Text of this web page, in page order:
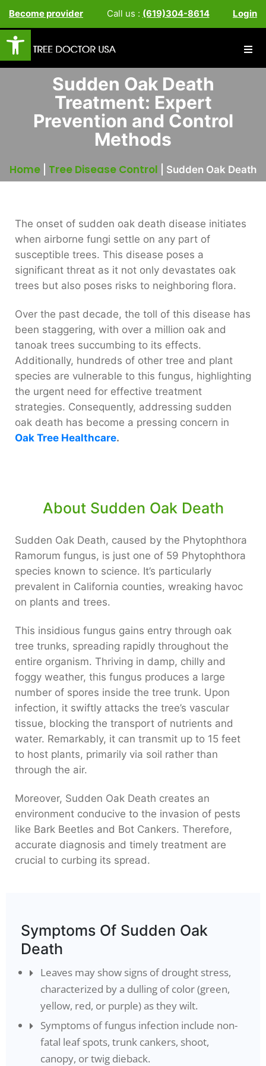
Become provider Call us : (619)304-8614 Login
Sudden Oak Death
Treatment: Expert
Prevention and Control
Methods
Home Tree Disease Control Sudden Oak Death
The onset of sudden oak death disease initiates
when airborne fungi settle on any part of
susceptible trees. This disease poses a
significant threat as it not only devastates oak
trees but also poses risks to neighboring flora.
Over the past decade, the toll of this disease has
been staggering, with over a million oak and
tanoak trees succumbing to its effects.
Additionally, hundreds of other tree and plant
species are vulnerable to this fungus, highlighting
the urgent need for effective treatment
strategies. Consequently, addressing sudden
oak death has become a pressing concern in
Oak Tree Healthcare.
About Sudden Oak Death
Sudden Oak Death, caused by the Phytophthora
Ramorum fungus, is just one of 59 Phytophthora
species known to science. It’s particularly
prevalent in California counties, wreaking havoc
on plants and trees.
This insidious fungus gains entry through oak
tree trunks, spreading rapidly throughout the
entire organism. Thriving in damp, chilly and
foggy weather, this fungus produces a large
number of spores inside the tree trunk. Upon
infection, it swiftly attacks the tree’s vascular
tissue, blocking the transport of nutrients and
water. Remarkably, it can transmit up to 15 feet
to host plants, primarily via soil rather than
through the air.
Moreover, Sudden Oak Death creates an
environment conducive to the invasion of pests
like Bark Beetles and Bot Cankers. Therefore,
accurate diagnosis and timely treatment are
crucial to curbing its spread.
Symptoms Of Sudden Oak
Death
Leaves may show signs of drought stress,
characterized by a dulling of color (green,
yellow, red, or purple) as they wilt.
Symptoms of fungus infection include non-
fatal leaf spots, trunk cankers, shoot,
canopy, or twig dieback.
Open toolbar